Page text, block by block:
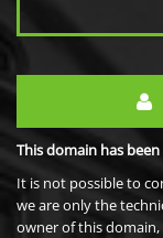
This domain has
It is not possible to
we are only the
owner of this